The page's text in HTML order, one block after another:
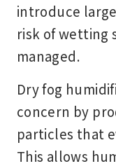
introduce
risk of wetting
managed.
Dry fog
concern by
particles that
This allows